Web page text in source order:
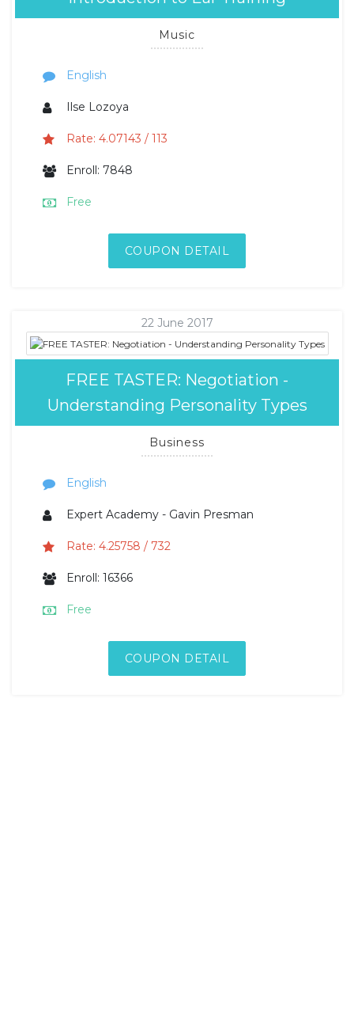
Music
English
Ilse Lozoya
Rate: 4.07143 / 113
Enroll: 7848
Free
COUPON DETAIL
22 June 2017
FREE TASTER: Negotiation -
Understanding Personality Types
Business
English
Expert Academy - Gavin Presman
Rate: 4.25758 / 732
Enroll: 16366
Free
COUPON DETAIL